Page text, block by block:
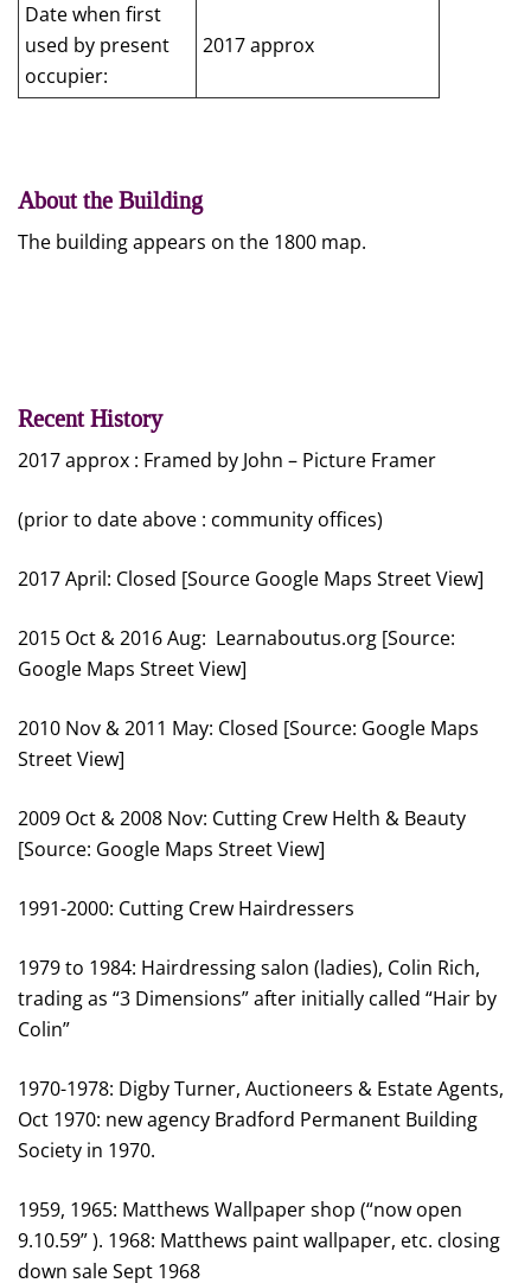
Date when first
used by present
occupier:
2017 approx
About the Building
The building appears on the 1800 map.
Recent History
2017 approx : Framed by John – Picture Framer
(prior to date above : community offices)
2017 April: Closed [Source Google Maps Street View]
2015 Oct & 2016 Aug: Learnaboutus.org [Source:
Google Maps Street View]
2010 Nov & 2011 May: Closed [Source: Google Maps
Street View]
2009 Oct & 2008 Nov: Cutting Crew Helth & Beauty
[Source: Google Maps Street View]
1991-2000: Cutting Crew Hairdressers
1979 to 1984: Hairdressing salon (ladies), Colin Rich,
trading as “3 Dimensions” after initially called “Hair by
Colin”
1970-1978: Digby Turner, Auctioneers & Estate Agents,
Oct 1970: new agency Bradford Permanent Building
Society in 1970.
1959, 1965: Matthews Wallpaper shop (“now open
9.10.59” ). 1968: Matthews paint wallpaper, etc. closing
down sale Sept 1968